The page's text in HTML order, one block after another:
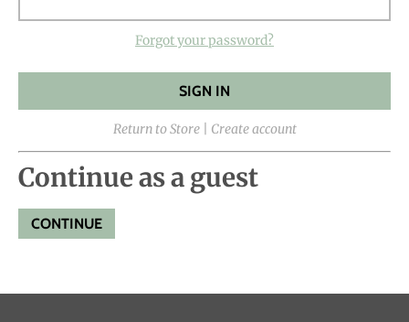
Forgot your password?
Return to Store| Create account
Continue as a guest